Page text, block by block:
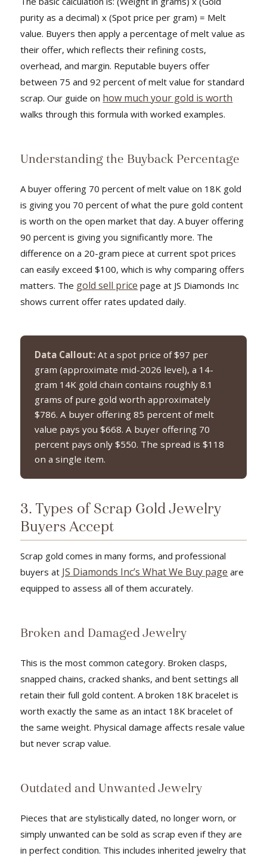
purity as a decimal) x (Spot price per gram) = Melt
value. Buyers then apply a percentage of melt value as
their offer, which reflects their refining costs,
overhead, and margin. Reputable buyers offer
between 75 and 92 percent of melt value for standard
scrap. Our guide on how much your gold is worth
walks through this formula with worked examples.
Understanding the Buyback Percentage
A buyer offering 70 percent of melt value on 18K gold
is giving you 70 percent of what the pure gold content
is worth on the open market that day. A buyer offering
90 percent is giving you significantly more. The
difference on a 20-gram piece at current spot prices
can easily exceed $100, which is why comparing offers
matters. The gold sell price page at JS Diamonds Inc
shows current offer rates updated daily.
Data Callout: At a spot price of $97 per
gram (approximate mid-2026 level), a 14-
gram 14K gold chain contains roughly 8.1
grams of pure gold worth approximately
$786. A buyer offering 85 percent of melt
value pays you $668. A buyer offering 70
percent pays only $550. The spread is $118
on a single item.
3. Types of Scrap Gold Jewelry
Buyers Accept
Scrap gold comes in many forms, and professional
buyers at JS Diamonds Inc’s What We Buy page are
equipped to assess all of them accurately.
Broken and Damaged Jewelry
This is the most common category. Broken clasps,
snapped chains, cracked shanks, and bent settings all
retain their full gold content. A broken 18K bracelet is
worth exactly the same as an intact 18K bracelet of
the same weight. Physical damage affects resale value
but never scrap value.
Outdated and Unwanted Jewelry
Pieces that are stylistically dated, no longer worn, or
simply unwanted can be sold as scrap even if they are
in perfect condition. This includes inherited jewelry that